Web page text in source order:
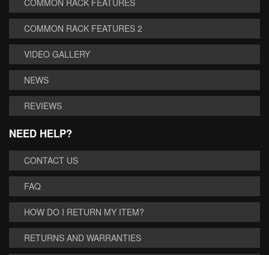
COMMON RACK FEATURES
COMMON RACK FEATURES 2
VIDEO GALLERY
NEWS
REVIEWS
NEED HELP?
CONTACT US
FAQ
HOW DO I RETURN MY ITEM?
RETURNS AND WARRANTIES